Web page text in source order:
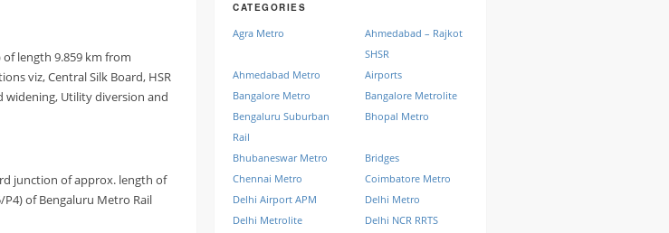
length 9.859 km from
viz, Central Silk Board, HSR
widening, Utility diversion and
junction of approx. length of
P4) of Bengaluru Metro Rail
CATEGORIES
Agra Metro
Ahmedabad – Rajkot
SHSR
Ahmedabad Metro
Airports
Bangalore Metro
Bangalore Metrolite
Bengaluru Suburban
Rail
Bhopal Metro
Bhubaneswar Metro
Bridges
Chennai Metro
Coimbatore Metro
Delhi Airport APM
Delhi Metro
Delhi Metrolite
Delhi NCR RRTS